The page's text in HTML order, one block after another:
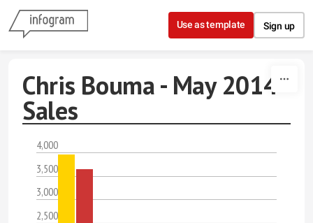
Skip to content
Use as template Sign up
Chris Bouma - May 2014
Sales
4,000
3,500
3,000
2,500